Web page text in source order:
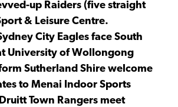
up Raiders (five straight
& Leisure Centre.
City Eagles face South
University of Wollongong
Sutherland Shire welcome
to Menai Indoor Sports
Town Rangers meet